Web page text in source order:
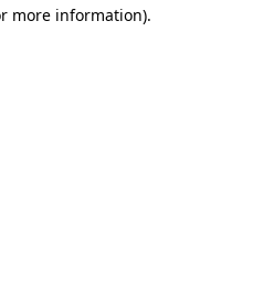
more information).